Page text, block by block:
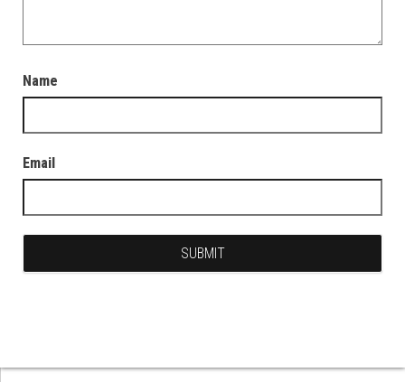
Name
Email